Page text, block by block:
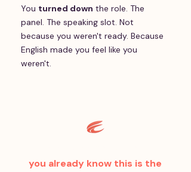
You turned down the role. The
panel. The speaking slot. Not
because you weren't ready. Because
English made you feel like you
weren't.
you already know this is the